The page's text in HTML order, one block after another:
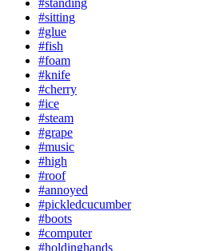
#sitting
#glue
#fish
#foam
#knife
#cherry
#ice
#steam
#grape
#music
#high
#roof
#annoyed
#pickledcucumber
#boots
#computer
#holdinghands